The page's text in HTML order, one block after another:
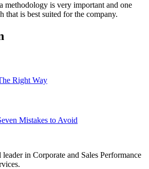
methodology is very important and one
that is best suited for the company.
Right Way
Mistakes to Avoid
in Corporate and Sales Performance